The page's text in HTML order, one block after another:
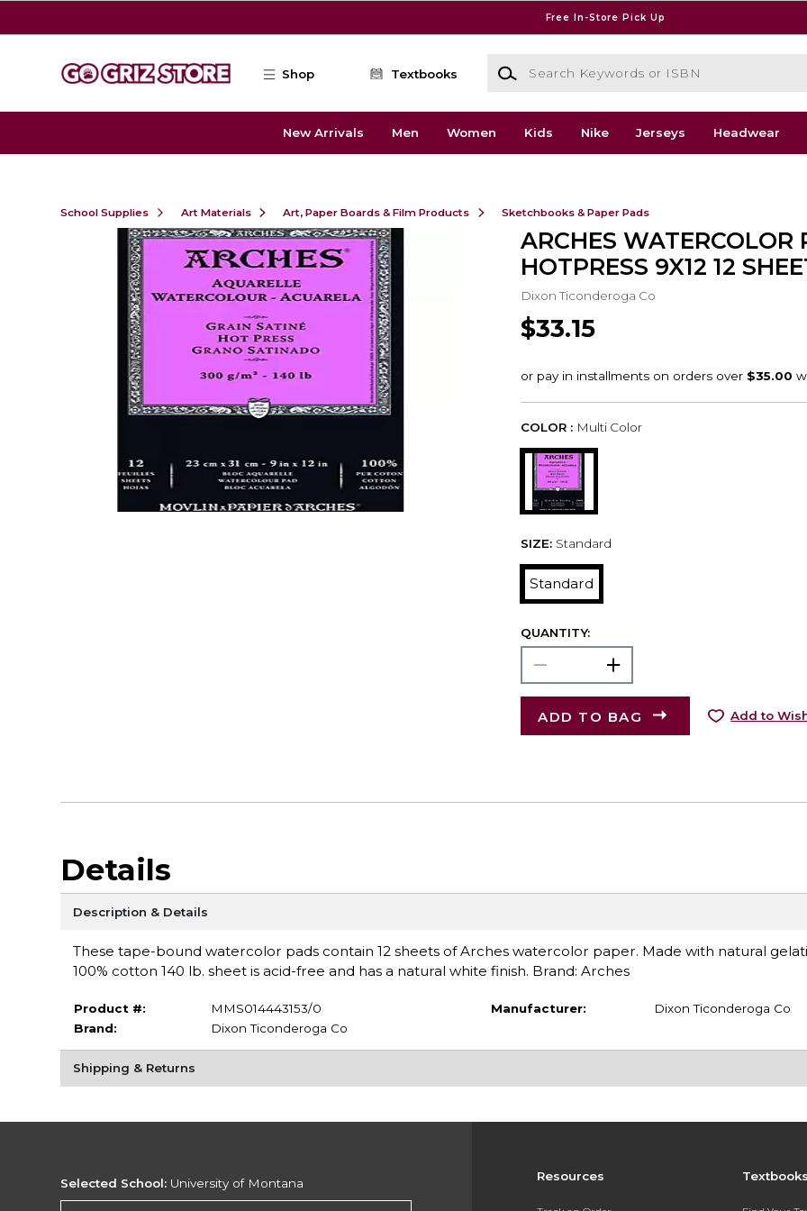
Free In-Store Pick Up
Shop Textbooks
Search Keywords or ISBN
New Arrivals Men Women Kids Nike Jerseys Headwear
School Supplies Art Materials Art, Paper Boards & Film Products Sketchbooks & Paper Pads
ARCHES WATERCOLOR
HOTPRESS 9X12 12
Dixon Ticonderoga Co
$33.15
COLOR : Multi Color
SIZE: Standard
Standard
QUANTITY:
ADD TO BAG Add to
Details
Description & Details
These tape-bound watercolor pads contain 12 sheets of Arches watercolor paper. Made with natural
100% cotton 140 lb. sheet is acid-free and has a natural white finish. Brand: Arches
Product #:
MMS014443153/0
Brand:
Dixon Ticonderoga Co
Manufacturer: Dixon Ticonderoga Co
Shipping & Returns
Resources
Selected School: University of Montana